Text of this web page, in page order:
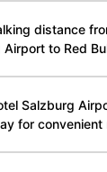
distance
to Red
Salzburg
for convenient